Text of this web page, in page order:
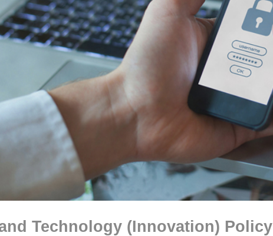
Technology (Innovation) Policy